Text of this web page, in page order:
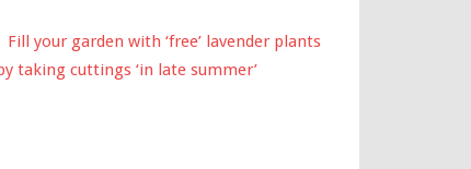
Fill your garden with ‘free’ lavender plants
taking cuttings ‘in late summer’